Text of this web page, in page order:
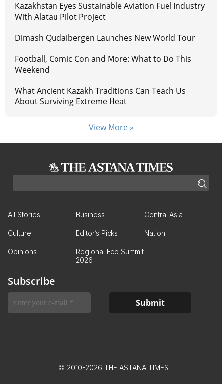
Kazakhstan Eyes Sustainable Aviation Fuel Industry
With Alatau Pilot Project
Dimash Qudaibergen Launches New World Tour
Football, Comic Con and More: What to Do This
Weekend
What Ancient Kazakh Traditions Can Teach Us
About Surviving Extreme Heat
View More »
All Stories Business Central Asia
Culture Editor’s Picks Nation
Opinions
Regional Eco Summit
2026
Subscribe
© 2010-2026 THE ASTANA TIMES